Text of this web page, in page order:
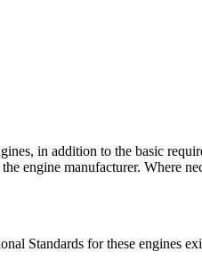
in addition to the basic
engine manufacturer. Where
Standards for these engines